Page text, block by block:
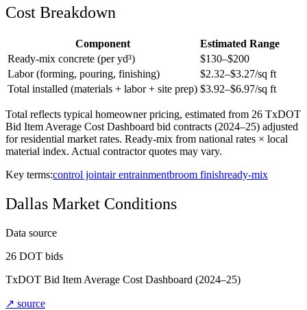
Cost Breakdown
Component
Estimated Range
Ready-mix concrete (per yd³)
$130–$200
Labor (forming, pouring, finishing)
$2.32–$3.27/sq ft
Total installed (materials + labor + site prep) $3.92–$6.97/sq ft
Total reflects typical homeowner pricing, estimated from 26 TxDOT
Bid Item Average Cost Dashboard bid contracts (2024–25) adjusted
for residential market rates. Ready-mix from national rates × local
material index. Actual contractor quotes may vary.
Key terms:control jointair entrainmentbroom finishready-mix
Dallas Market Conditions
Data source
26 DOT bids
TxDOT Bid Item Average Cost Dashboard (2024–25)
↗ source